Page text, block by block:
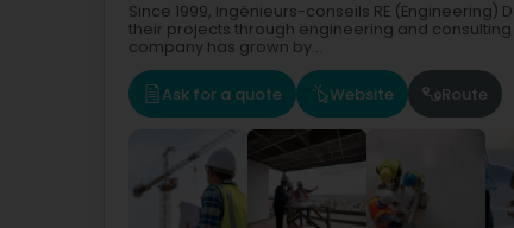
Since 1999, Ingénieurs-conseils RE
their projects through engineering and
company has grown by...
Ask for a quote Website Route